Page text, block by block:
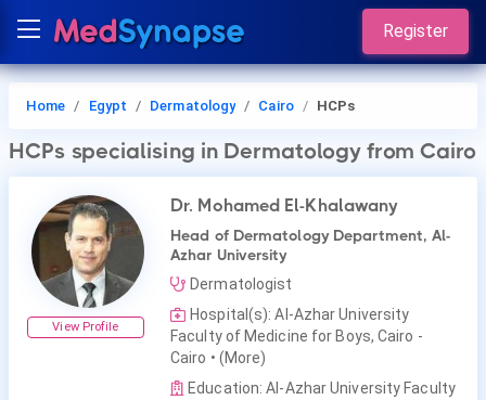
Register
Home Egypt Dermatology Cairo HCPs
HCPs specialising in Dermatology from Cairo
View Profile
Dr. Mohamed El-Khalawany
Head of Dermatology Department, Al-
Azhar University
Dermatologist
Hospital(s): Al-Azhar University
Faculty of Medicine for Boys, Cairo -
Cairo • (More)
Education: Al-Azhar University Faculty